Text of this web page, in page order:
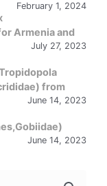
February 1, 2024
Armenia and
July 27, 2023
from
June 14, 2023
June 14, 2023